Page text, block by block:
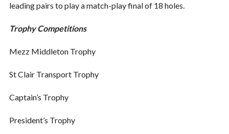
leading pairs to play a match-play final of 18 holes.
Trophy Competitions
Mezz Middleton Trophy
St Clair Transport Trophy
Captain’s Trophy
President’s Trophy